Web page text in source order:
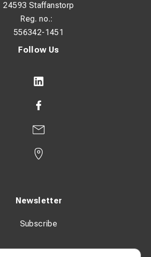
Follow Us
Newsletter
Subscribe
24593 Staffanstorp
Reg. no.:
556342-1451